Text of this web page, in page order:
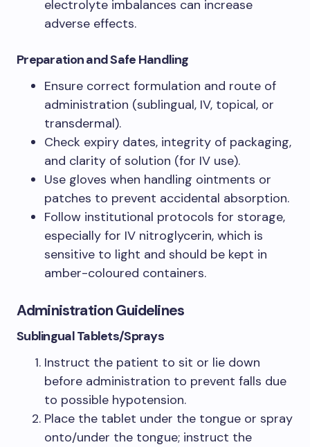
electrolyte imbalances can increase
adverse effects.
Preparation and Safe Handling
Ensure correct formulation and route of
administration (sublingual, IV, topical, or
transdermal).
Check expiry dates, integrity of packaging,
and clarity of solution (for IV use).
Use gloves when handling ointments or
patches to prevent accidental absorption.
Follow institutional protocols for storage,
especially for IV nitroglycerin, which is
sensitive to light and should be kept in
amber-coloured containers.
Administration Guidelines
Sublingual Tablets/Sprays
Instruct the patient to sit or lie down
before administration to prevent falls due
to possible hypotension.
Place the tablet under the tongue or spray
onto/under the tongue; instruct the